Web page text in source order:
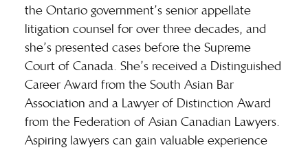
the Ontario government’s senior appellate
litigation counsel for over three decades, and
she’s presented cases before the Supreme
Court of Canada. She’s received a Distinguished
Career Award from the South Asian Bar
Association and a Lawyer of Distinction Award
from the Federation of Asian Canadian Lawyers.
Aspiring lawyers can gain valuable experience